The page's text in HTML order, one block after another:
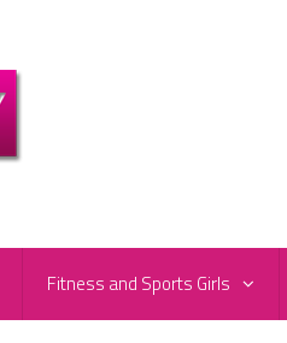
Fitness and Sports Girls